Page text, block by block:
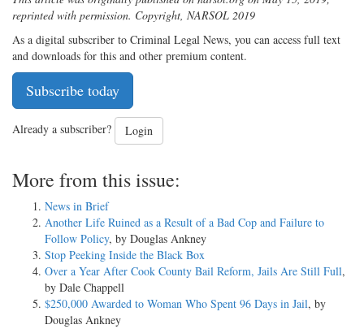
reprinted with permission. Copyright, NARSOL 2019
As a digital subscriber to Criminal Legal News, you can access full text
and downloads for this and other premium content.
Subscribe today
Already a subscriber? Login
More from this issue:
News in Brief
Another Life Ruined as a Result of a Bad Cop and Failure to
Follow Policy, by Douglas Ankney
Stop Peeking Inside the Black Box
Over a Year After Cook County Bail Reform, Jails Are Still Full,
by Dale Chappell
$250,000 Awarded to Woman Who Spent 96 Days in Jail, by
Douglas Ankney